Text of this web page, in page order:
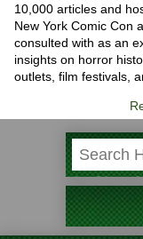
10,000 articles and
New York Comic Con
consulted with as an
insights on horror
outlets, film festivals,